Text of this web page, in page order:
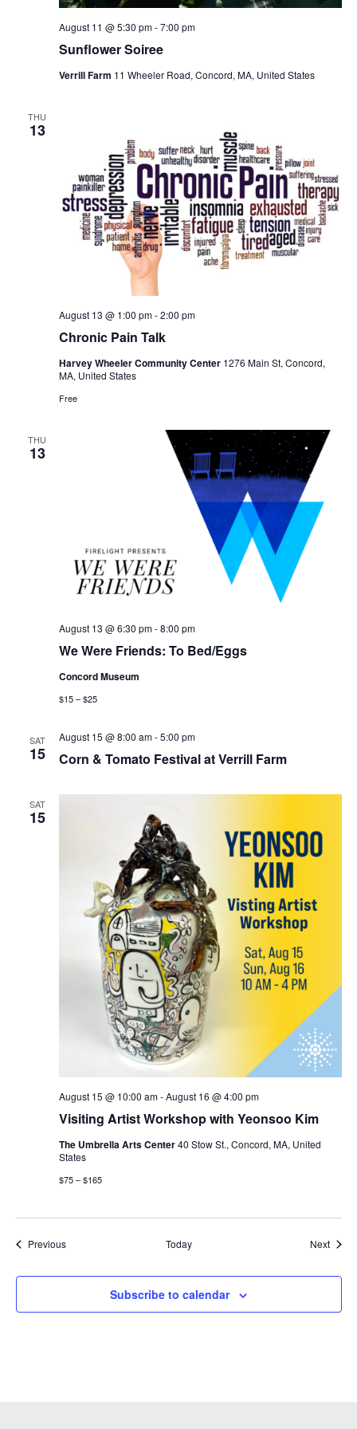
Sunflower Soiree
August 11 @ 5:30 pm-7:00 pm
Verrill Farm 11 Wheeler Road, Concord, MA, United States
THU
13
Chronic Pain Talk
August 13 @ 1:00 pm-2:00 pm
Harvey Wheeler Community Center 1276 Main St, Concord,
MA, United States
Free
THU
13
We Were Friends: To Bed/Eggs
August 13 @ 6:30 pm-8:00 pm
Concord Museum
$15 – $25
SAT
15 Corn & Tomato Festival at Verrill Farm
August 15 @ 8:00 am-5:00 pm
SAT
15
Visiting Artist Workshop with Yeonsoo Kim
August 15 @ 10:00 am-August 16 @ 4:00 pm
The Umbrella Arts Center40 Stow St., Concord, MA, United
States
$75 – $165
PreviousEvents Today Next
Subscribe to calendar